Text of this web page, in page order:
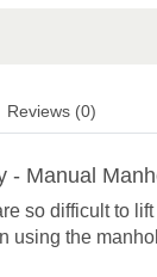
Reviews (0)
- Manual
so difficult to
using the